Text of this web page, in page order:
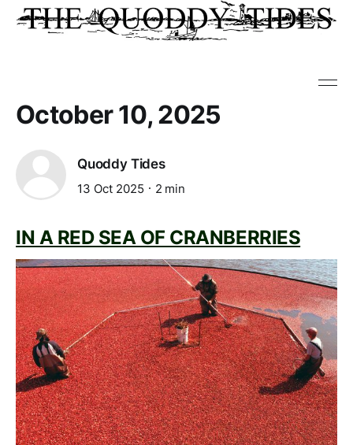
October 10, 2025
Quoddy Tides
13 Oct 2025 2 min
IN A RED SEA OF CRANBERRIES